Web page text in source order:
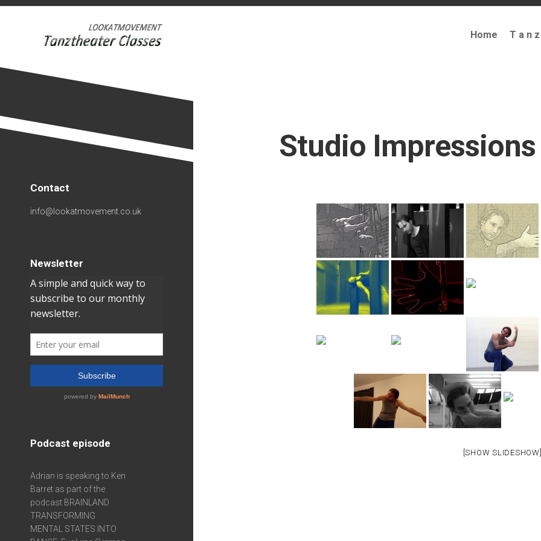
Skip
Home T a n
Studio Impressions
[SHOW
Contact
info@lookatmovement.co.uk
Newsletter
Podcast episode
Adrian is speaking to Ken
Barret as part of the
podcast BRAINLAND
TRANSFORMING
MENTAL STATES INTO